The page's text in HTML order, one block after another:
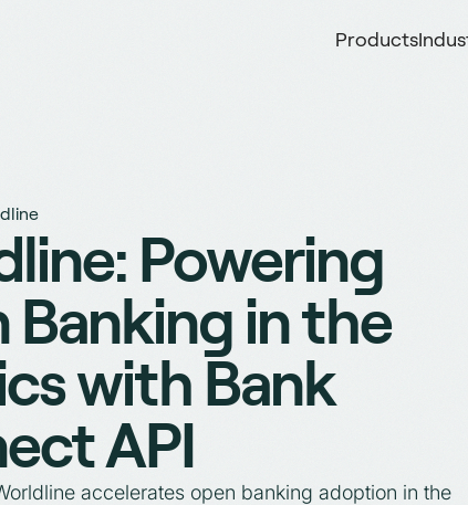
Products
Powering
Banking in the
with Bank
API
accelerates open banking adoption in the